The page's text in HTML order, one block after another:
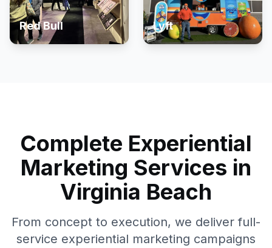
Red Bull Lyft
Complete Experiential
Marketing Services in
Virginia Beach
From concept to execution, we deliver full-
service experiential marketing campaigns